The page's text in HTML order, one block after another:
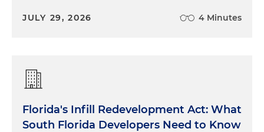
JULY 29, 2026 4 Minutes
Florida's Infill Redevelopment Act: What
South Florida Developers Need to Know